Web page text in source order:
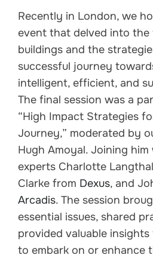
Recently in London, we
event that delved into
buildings and the
successful journey
intelligent, efficient, and
The final session was a
“High Impact Strategies
Journey,” moderated by
Hugh Amoyal. Joining
experts Charlotte
Clarke from Dexus, and
Arcadis. The session
essential issues, shared
provided valuable
to embark on or enhance